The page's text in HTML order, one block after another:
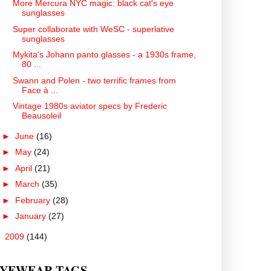
More Mercura NYC magic: black cat's eye
sunglasses
Super collaborate with WeSC - superlative
sunglasses
Mykita's Johann panto glasses - a 1930s frame,
80 ...
Swann and Polen - two terrific frames from
Face à ...
Vintage 1980s aviator specs by Frederic
Beausoleil
► June (16)
► May (24)
► April (21)
► March (35)
► February (28)
► January (27)
2009 (144)